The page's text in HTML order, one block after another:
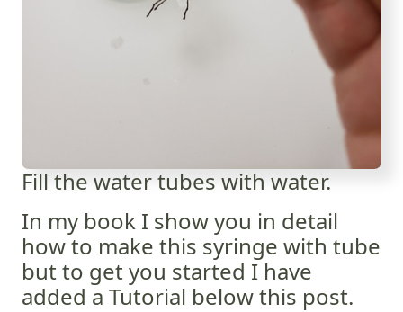
Fill the water tubes with water.
In my book I show you in detail
how to make this syringe with tube
but to get you started I have
added a Tutorial below this post.